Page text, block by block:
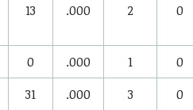
13 .000 2 0
0 .000 1
0
31 .000 3
0